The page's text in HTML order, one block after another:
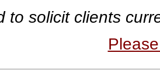
to solicit clients